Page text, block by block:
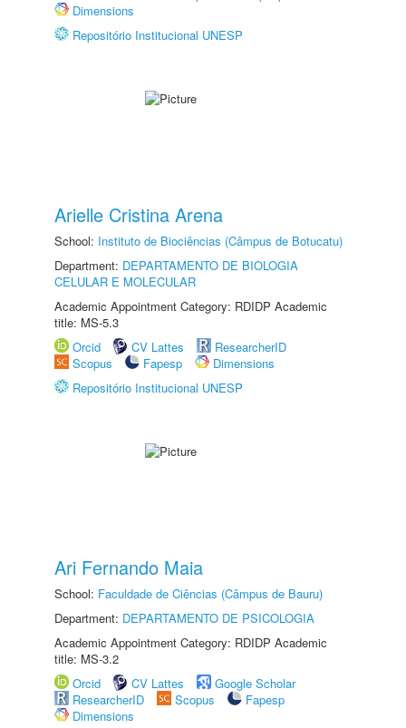
Dimensions
Repositório Institucional UNESP
Arielle Cristina Arena
School: Instituto de Biociências (Câmpus de Botucatu)
Department: DEPARTAMENTO DE BIOLOGIA
CELULAR E MOLECULAR
Academic Appointment Category: RDIDP Academic
title: MS-5.3
Orcid
CV Lattes
ResearcherID
Scopus
Fapesp
Dimensions
Repositório Institucional UNESP
Ari Fernando Maia
School: Faculdade de Ciências (Câmpus de Bauru)
Department: DEPARTAMENTO DE PSICOLOGIA
Academic Appointment Category: RDIDP Academic
title: MS-3.2
Orcid
CV Lattes
Google Scholar
ResearcherID
Scopus
Fapesp
Dimensions